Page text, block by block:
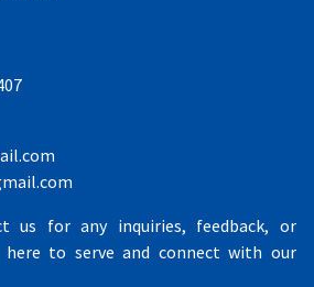
us for any inquiries, feedback, or
here to serve and connect with our